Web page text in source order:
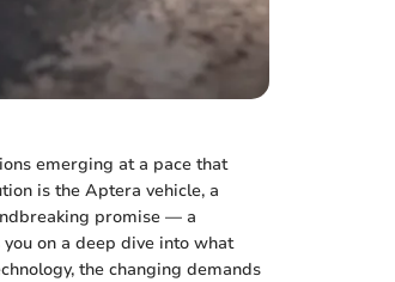
emerging at a pace that
is the Aptera vehicle, a
promise — a
on a deep dive into what
the changing demands